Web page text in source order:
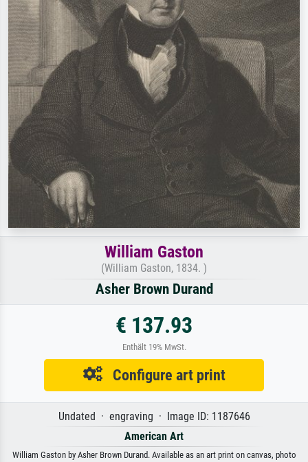
William Gaston
(William Gaston, 1834. )
Asher Brown Durand
€ 137.93
Enthält 19% MwSt.
Configure art print
Undated · engraving · Image ID: 1187646
American Art
William Gaston by Asher Brown Durand. Available as an art print on canvas, photo